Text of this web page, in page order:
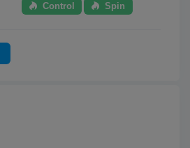
Control Spin